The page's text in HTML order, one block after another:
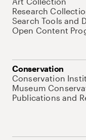
Research
Search Tools and
Open Content
Conservation
Conservation
Museum
Publications and